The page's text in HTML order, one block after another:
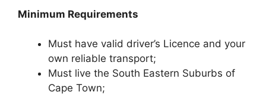
Minimum Requirements
Must have valid driver’s Licence and your
own reliable transport;
Must live the South Eastern Suburbs of
Cape Town;